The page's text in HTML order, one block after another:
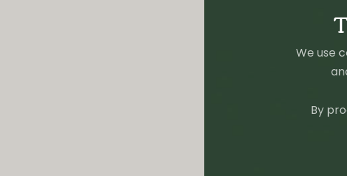
We use
By
Winner of the Booker